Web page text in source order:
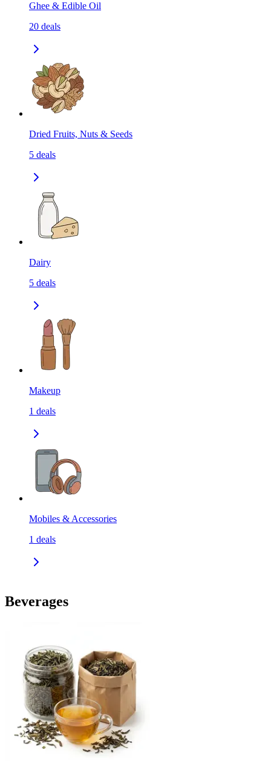
Ghee & Edible Oil
20 deals
Dried Fruits, Nuts & Seeds
5 deals
Dairy
5 deals
Makeup
1 deals
Mobiles & Accessories
1 deals
Beverages